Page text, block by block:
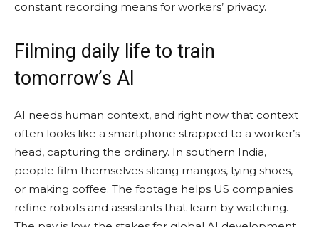
constant recording means for workers’ privacy.
Filming daily life to train
tomorrow’s AI
AI needs human context, and right now that context
often looks like a smartphone strapped to a worker’s
head, capturing the ordinary. In southern India,
people film themselves slicing mangos, tying shoes,
or making coffee. The footage helps US companies
refine robots and assistants that learn by watching.